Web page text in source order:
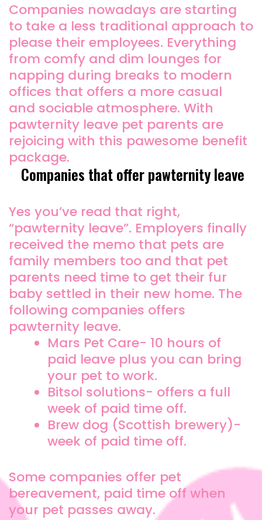
Companies nowadays are starting
to take a less traditional approach to
please their employees. Everything
from comfy and dim lounges for
napping during breaks to modern
offices that offers a more casual
and sociable atmosphere. With
pawternity leave pet parents are
rejoicing with this pawesome benefit
package.
Companies that offer pawternity leave
Yes you’ve read that right,
“pawternity leave”. Employers finally
received the memo that pets are
family members too and that pet
parents need time to get their fur
baby settled in their new home. The
following companies offers
pawternity leave.
Mars Pet Care- 10 hours of
paid leave plus you can bring
your pet to work.
Bitsol solutions- offers a full
week of paid time off.
Brew dog (Scottish brewery)-
week of paid time off.
Some companies offer pet
bereavement, paid time off when
your pet passes away.